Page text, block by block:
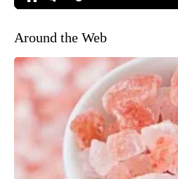
Around the Web